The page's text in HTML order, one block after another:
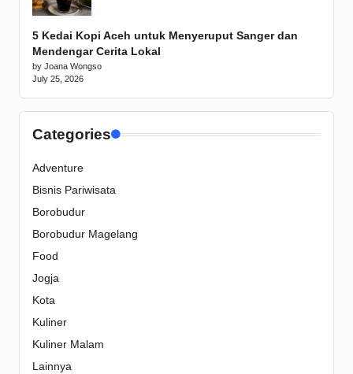
5 Kedai Kopi Aceh untuk Menyeruput Sanger dan
Mendengar Cerita Lokal
by Joana Wongso
July 25, 2026
Categories
Adventure
Bisnis Pariwisata
Borobudur
Borobudur Magelang
Food
Jogja
Kota
Kuliner
Kuliner Malam
Lainnya